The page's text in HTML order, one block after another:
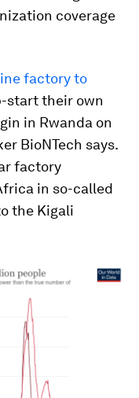
coverage
factory to
start their own
in Rwanda on
BioNTech says.
factory
in so-called
the Kigali